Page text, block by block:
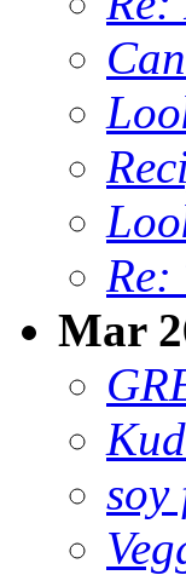
Re:
Mar
soy